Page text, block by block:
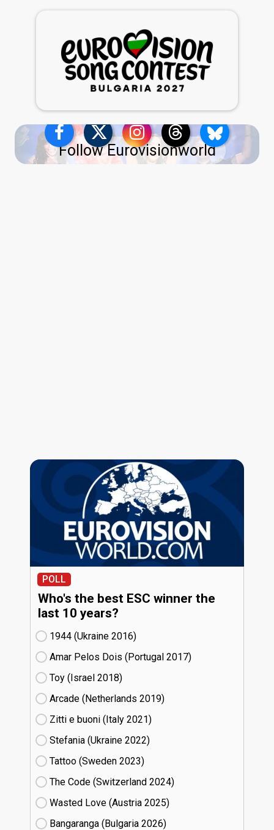
Follow Eurovisionworld
POLL
Who's the best ESC winner the
last 10 years?
1944 (Ukraine
16)
Amar Pelos Dois (Portugal
17)
Toy (Israel
18)
Arcade (Netherlands
19)
Zitti e buoni​ (Italy
21)
Stefania (Ukraine
22)
Tattoo (Sweden
23)
The Code (Switzerland
24)
Wasted Love (Austria
25)
Bangaranga (Bulgaria
26)